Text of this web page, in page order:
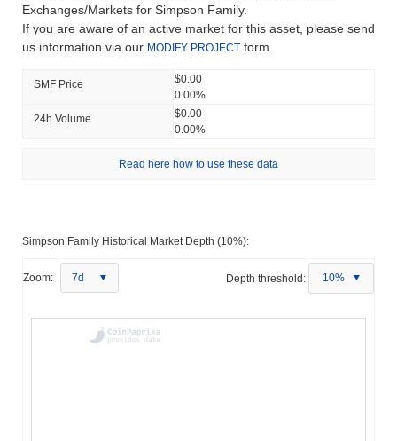
Exchanges/Markets for Simpson Family.
If you are aware of an active market for this asset, please send
us information via our MODIFY PROJECT form.
SMF Price
$0.00
0.00%
24h Volume
$0.00
0.00%
Read here how to use these data
Simpson Family Historical Market Depth (10%):
Zoom: 7d Depth threshold: 10%